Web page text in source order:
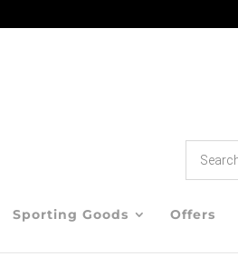
Sporting Goods Offers